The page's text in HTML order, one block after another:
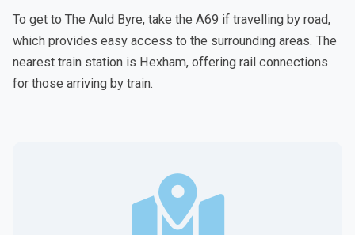
To get to The Auld Byre, take the A69 if travelling by road,
which provides easy access to the surrounding areas. The
nearest train station is Hexham, offering rail connections
for those arriving by train.